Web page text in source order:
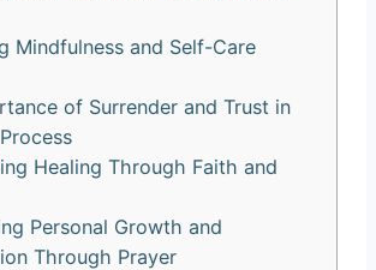
Mindfulness and Self-Care
of Surrender and Trust in
Healing Through Faith and
Personal Growth and
Through Prayer